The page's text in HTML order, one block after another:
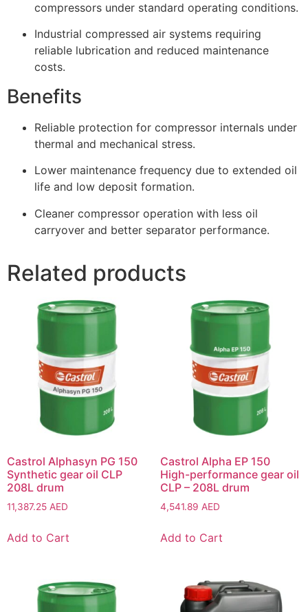
compressors under standard operating conditions.
Industrial compressed air systems requiring
reliable lubrication and reduced maintenance
costs.
Benefits
Reliable protection for compressor internals under
thermal and mechanical stress.
Lower maintenance frequency due to extended oil
life and low deposit formation.
Cleaner compressor operation with less oil
carryover and better separator performance.
Related products
Castrol Alphasyn PG 150
Synthetic gear oil CLP
208L drum
11,387.25 AED
Add to Cart
Castrol Alpha EP 150
High-performance gear oil
CLP – 208L drum
4,541.89 AED
Add to Cart